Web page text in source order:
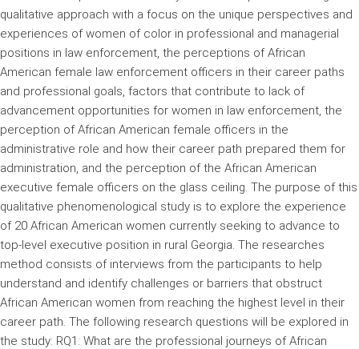
qualitative approach with a focus on the unique perspectives and
experiences of women of color in professional and managerial
positions in law enforcement, the perceptions of African
American female law enforcement officers in their career paths
and professional goals, factors that contribute to lack of
advancement opportunities for women in law enforcement, the
perception of African American female officers in the
administrative role and how their career path prepared them for
administration, and the perception of the African American
executive female officers on the glass ceiling. The purpose of this
qualitative phenomenological study is to explore the experience
of 20 African American women currently seeking to advance to
top-level executive position in rural Georgia. The researches
method consists of interviews from the participants to help
understand and identify challenges or barriers that obstruct
African American women from reaching the highest level in their
career path. The following research questions will be explored in
the study: RQ1: What are the professional journeys of African